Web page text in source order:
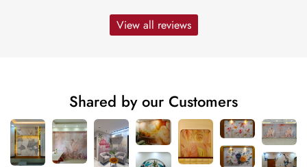
View all reviews
Shared by our Customers